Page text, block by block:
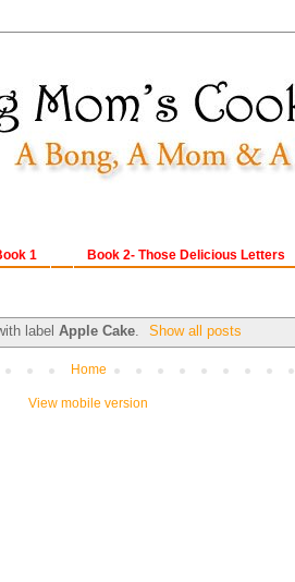
Book 2- Those Delicious Letters
1
label Apple Cake. Show all posts
Home
View mobile version